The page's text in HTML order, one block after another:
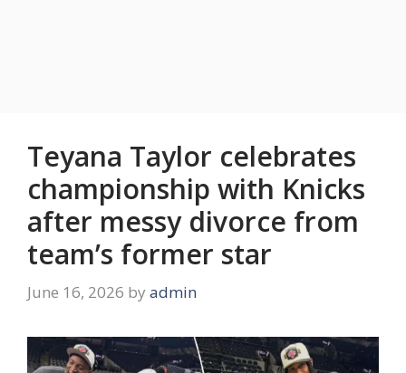
Teyana Taylor celebrates
championship with Knicks
after messy divorce from
team’s former star
June 16, 2026 by admin